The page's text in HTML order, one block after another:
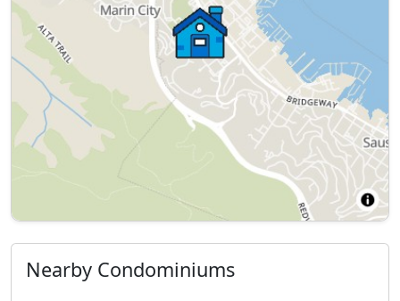
Nearby Condominiums